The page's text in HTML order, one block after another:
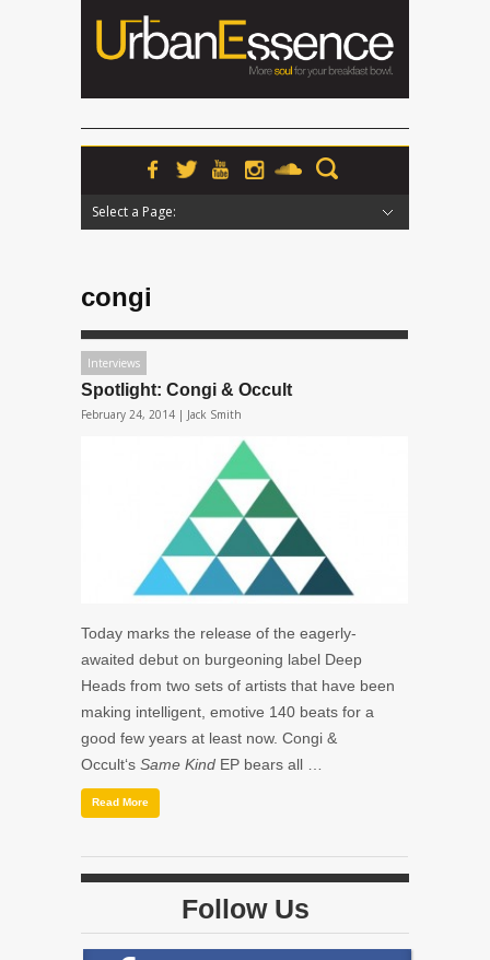
Select a Page:
congi
Interviews
Spotlight: Congi & Occult
February 24, 2014 | Jack Smith
Today marks the release of the eagerly-
awaited debut on burgeoning label Deep
Heads from two sets of artists that have been
making intelligent, emotive 140 beats for a
good few years at least now. Congi &
Occult‘s Same Kind EP bears all …
Read More
Follow Us